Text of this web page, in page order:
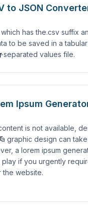
to JSON
has the.csv suffix
to be saved in a tabular
separated values file.
Ipsum
is not available,
graphic design can
a lorem ipsum
play if you urgently
the website.